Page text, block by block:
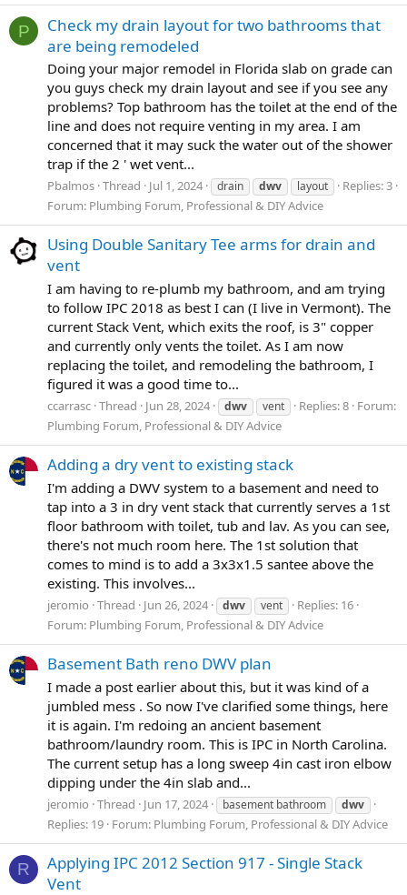
P
Check my drain layout for two bathrooms that
are being remodeled
Doing your major remodel in Florida slab on grade can
you guys check my drain layout and see if you see any
problems? Top bathroom has the toilet at the end of the
line and does not require venting in my area. I am
concerned that it may suck the water out of the shower
trap if the 2 ' wet vent...
Pbalmos Thread Jul 1, 2024 drain dwv layout
Replies: 3
Forum: Plumbing Forum, Professional & DIY Advice
Using Double Sanitary Tee arms for drain and
vent
I am having to re-plumb my bathroom, and am trying
to follow IPC 2018 as best I can (I live in Vermont). The
current Stack Vent, which exits the roof, is 3" copper
and currently only vents the toilet. As I am now
replacing the toilet, and remodeling the bathroom, I
figured it was a good time to...
ccarrasc Thread Jun 28, 2024 dwv vent Replies: 8 Forum:
Plumbing Forum, Professional & DIY Advice
Adding a dry vent to existing stack
I'm adding a DWV system to a basement and need to
tap into a 3 in dry vent stack that currently serves a 1st
floor bathroom with toilet, tub and lav. As you can see,
there's not much room here. The 1st solution that
comes to mind is to add a 3x3x1.5 santee above the
existing. This involves...
jeromio Thread Jun 26, 2024 dwv vent
Replies: 16
Forum: Plumbing Forum, Professional & DIY Advice
Basement Bath reno DWV plan
I made a post earlier about this, but it was kind of a
jumbled mess . So now I've clarified some things, here
it is again. I'm redoing an ancient basement
bathroom/laundry room. This is IPC in North Carolina.
The current setup has a long sweep 4in cast iron elbow
dipping under the 4in slab and...
jeromio Thread Jun 17, 2024 basement bathroom dwv
Replies: 19 Forum: Plumbing Forum, Professional & DIY Advice
R
Applying IPC 2012 Section 917 - Single Stack
Vent